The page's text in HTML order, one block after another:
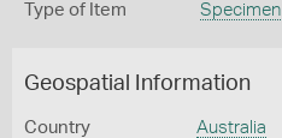
Type of Item Specimen
Geospatial Information
Country Australia